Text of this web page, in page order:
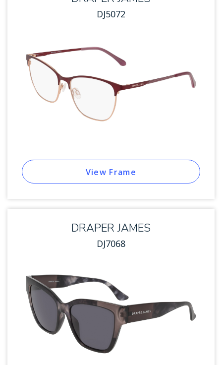
DJ5072
View Frame
DRAPER JAMES
DJ7068